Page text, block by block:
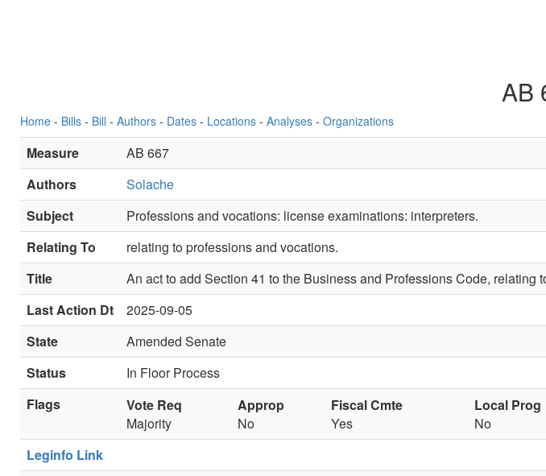
AB
Home - Bills - Bill - Authors - Dates - Locations - Analyses - Organizations
Measure
AB 667
Authors
Solache
Subject
Professions and vocations: license examinations: interpreters.
Relating To
relating to professions and vocations.
Title
An act to add Section 41 to the Business and Professions Code, relating
Last Action Dt
2025-09-05
State
Amended Senate
Status
In Floor Process
Flags
Vote Req Approp Fiscal Cmte Local Prog
Majority
No Yes No
Leginfo Link